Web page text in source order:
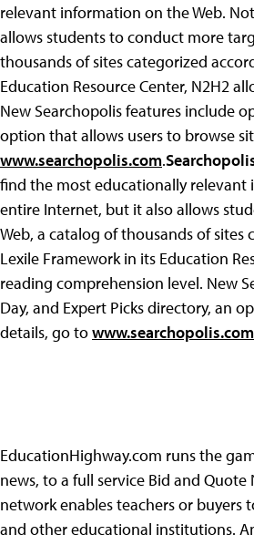
relevant information on the Web.
allows students to conduct more
thousands of sites categorized
Education Resource Center, N2H2
New Searchopolis features include
option that allows users to browse
www.searchopolis.com.
find the most educationally relevant
entire Internet, but it also allows
Web, a catalog of thousands of
Lexile Framework in its Education
reading comprehension level. New
Day, and Expert Picks directory, an
details, go towww.searchopolis.com
EducationHighway.com runs the
news, to a full service Bid and
network enables teachers or
and other educational institutions.